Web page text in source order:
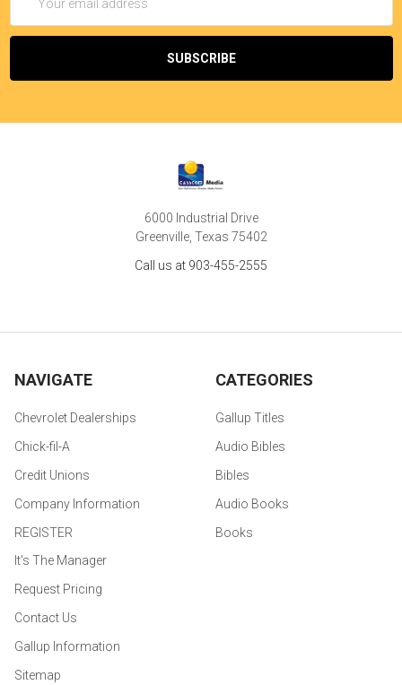
Address
6000 Industrial Drive
Greenville, Texas 75402
Call us at 903-455-2555
NAVIGATE
Chevrolet Dealerships
Chick-fil-A
Credit Unions
Company Information
REGISTER
It's The Manager
Request Pricing
Contact Us
Gallup Information
Sitemap
CATEGORIES
Gallup Titles
Audio Bibles
Bibles
Audio Books
Books